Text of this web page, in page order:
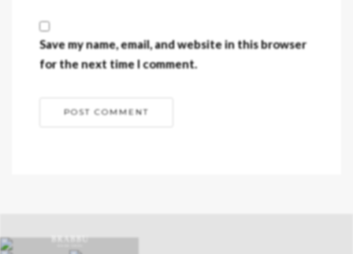
Save my name, email, and website in this browser
for the next time I comment.